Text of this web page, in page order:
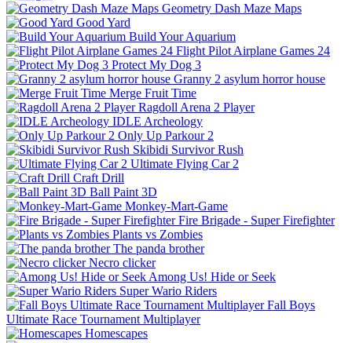
Geometry Dash Maze Maps
Good Yard
Build Your Aquarium
Flight Pilot Airplane Games 24
Protect My Dog 3
Granny 2 asylum horror house
Merge Fruit Time
Ragdoll Arena 2 Player
IDLE Archeology
Only Up Parkour 2
Skibidi Survivor Rush
Ultimate Flying Car 2
Craft Drill
Ball Paint 3D
Monkey-Mart-Game
Fire Brigade - Super Firefighter
Plants vs Zombies
The panda brother
Necro clicker
Among Us! Hide or Seek
Super Wario Riders
Fall Boys
Ultimate Race Tournament Multiplayer
Homescapes